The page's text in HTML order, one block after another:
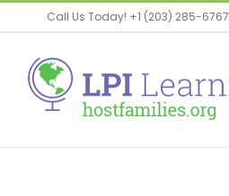
Call Us Today! +1 (203) 285-6767